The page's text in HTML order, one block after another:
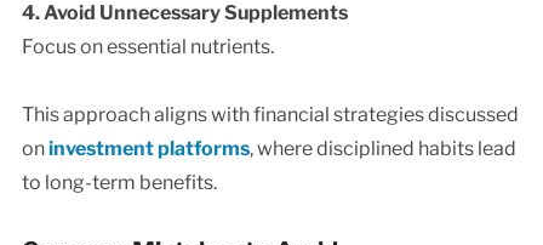
4. Avoid Unnecessary Supplements
Focus on essential nutrients.
This approach aligns with financial strategies discussed
oninvestment platforms, where disciplined habits lead
to long-term benefits.